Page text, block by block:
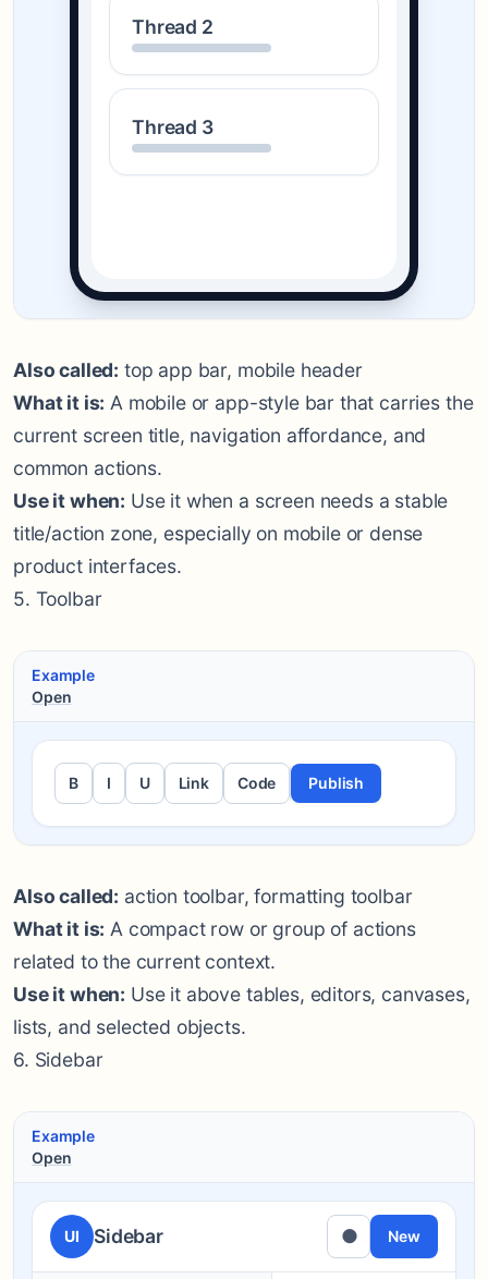
Thread 2
Thread 3
Also called: top app bar, mobile header
What it is: A mobile or app-style bar that carries the
current screen title, navigation affordance, and
common actions.
Use it when: Use it when a screen needs a stable
title/action zone, especially on mobile or dense
product interfaces.
5. Toolbar
Example
Open
B I U Link Code Publish
Also called: action toolbar, formatting toolbar
What it is: A compact row or group of actions
related to the current context.
Use it when: Use it above tables, editors, canvases,
lists, and selected objects.
6. Sidebar
Example
Open
UI Sidebar ● New